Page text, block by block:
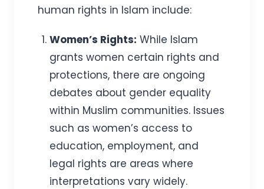
human rights in Islam include:
Women’s Rights: While Islam
grants women certain rights and
protections, there are ongoing
debates about gender equality
within Muslim communities. Issues
such as women’s access to
education, employment, and
legal rights are areas where
interpretations vary widely.